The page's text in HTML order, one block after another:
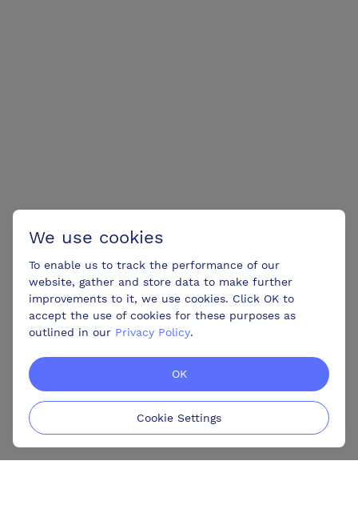
We use cookies
To enable us to track the performance of our
website, gather and store data to make further
improvements to it, we use cookies. Click OK to
accept the use of cookies for these purposes as
outlined in our Privacy Policy.
OK
Cookie Settings